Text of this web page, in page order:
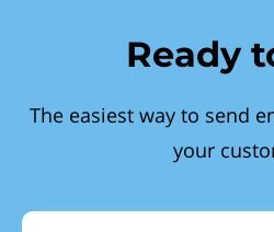
Ready
The easiest way to send
your